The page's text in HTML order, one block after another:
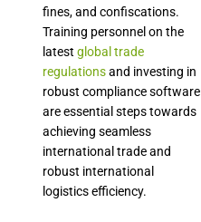
fines, and confiscations.
Training personnel on the
latest global trade
regulationsand investing in
robust compliance software
are essential steps towards
achieving seamless
international trade and
robust international
logistics efficiency.